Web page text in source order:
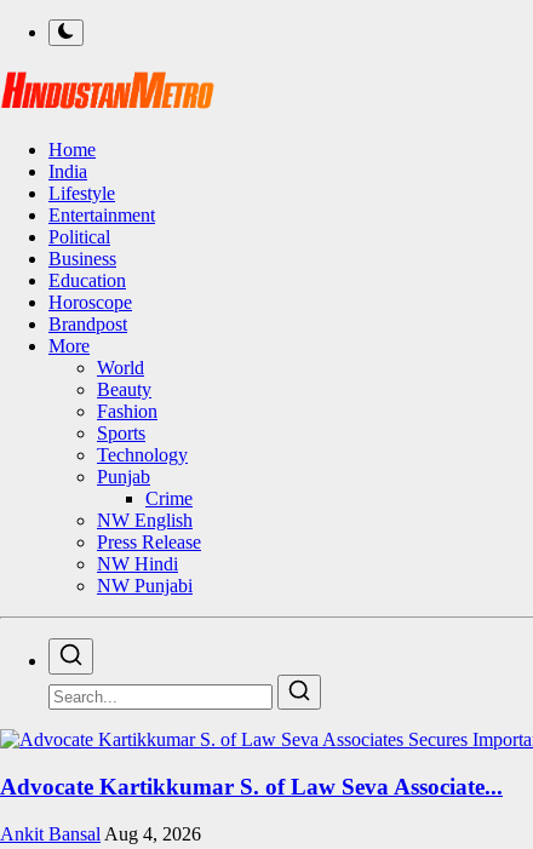
Home
India
Lifestyle
Entertainment
Political
Business
Education
Horoscope
Brandpost
More
World
Beauty
Fashion
Sports
Technology
Punjab
Crime
NW English
Press Release
NW Hindi
NW Punjabi
Advocate Kartikkumar S. of Law Seva Associate...
Ankit Bansal Aug 4, 2026